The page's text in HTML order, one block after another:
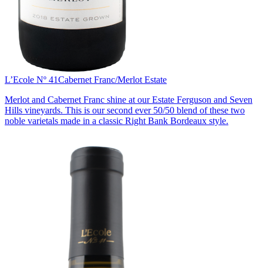
L’Ecole Nº 41Cabernet Franc/Merlot Estate
Merlot and Cabernet Franc shine at our Estate Ferguson and Seven
Hills vineyards. This is our second ever 50/50 blend of these two
noble varietals made in a classic Right Bank Bordeaux style.